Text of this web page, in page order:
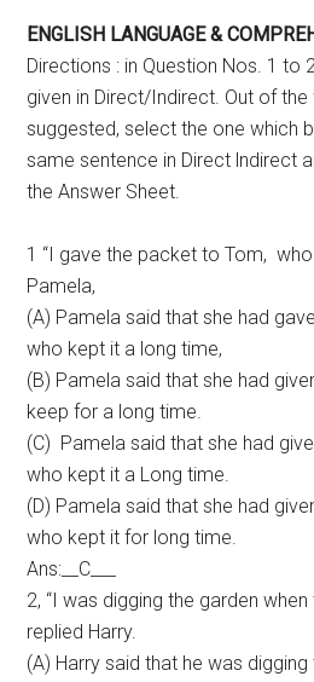
ENGLISH LANGUAGE &
Directions : in Question Nos. 1 to
given in Direct/Indirect. Out of
suggested, select the one which
same sentence in Direct lndirect
the Answer Sheet.
1 “I gave the packet to Tom,
Pamela,
(A) Pamela said that she had
who kept it a long time,
(B) Pamela said that she had
keep for a long time.
(C) Pamela said that she had
who kept it a Long time.
(D) Pamela said that she had
who kept it for long time.
Ans:__C___
2, “I was digging the garden
replied Harry.
(A) Harry said that he was